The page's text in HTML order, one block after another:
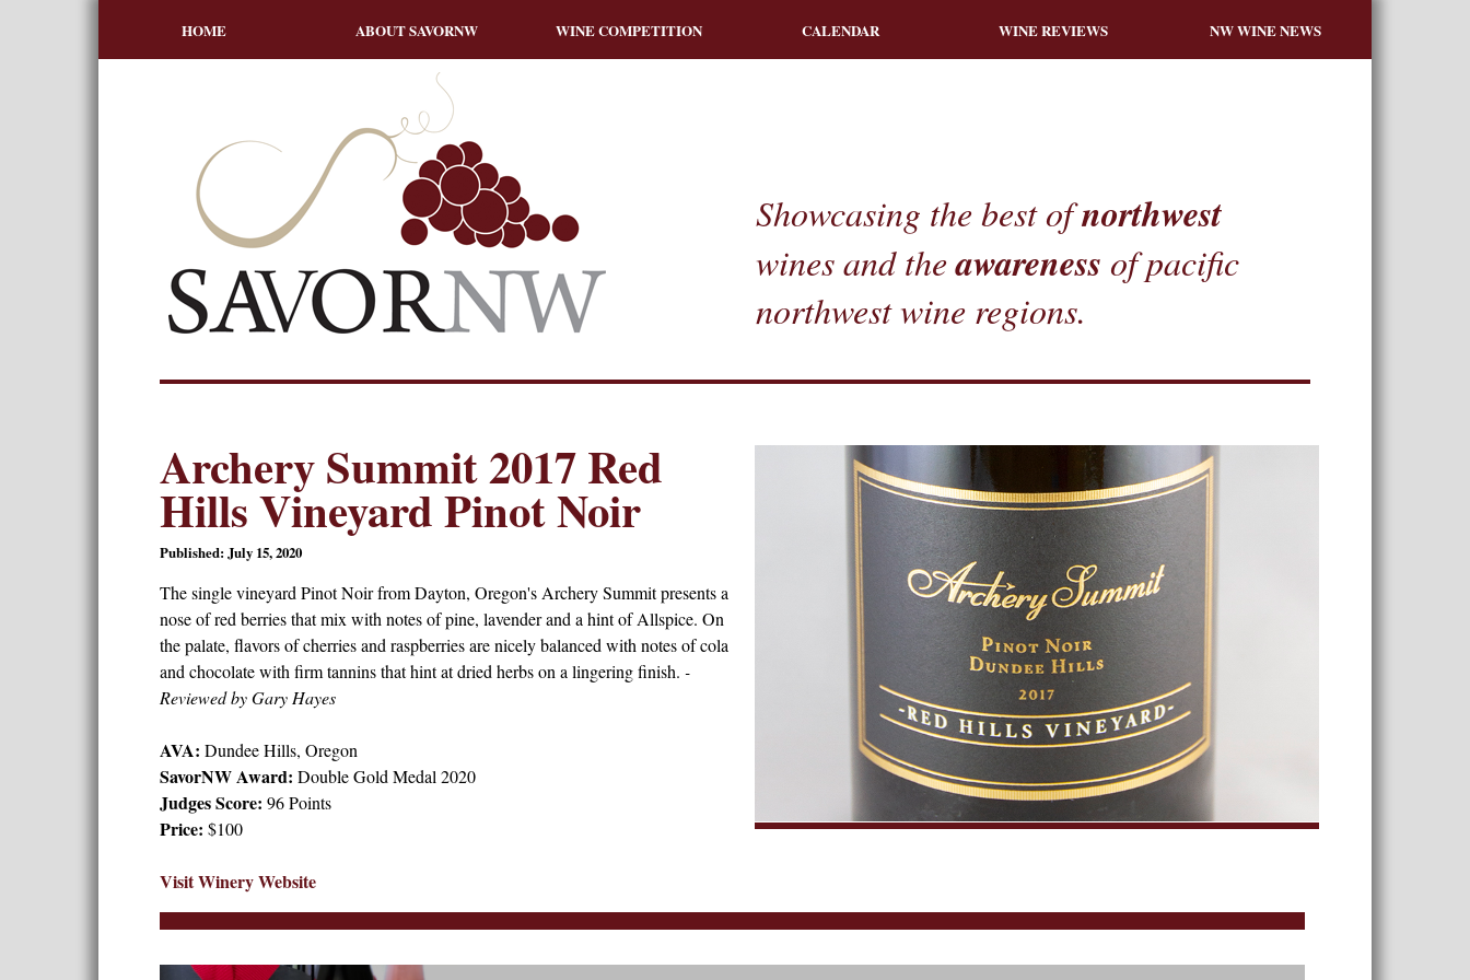
HOME ABOUT SAVORNW WINE COMPETITION CALENDAR WINE REVIEWS NW WINE NEWS
Showcasing the best ofnorthwest
wines and theawareness of pacific
northwest wine regions.
Archery Summit 2017 Red
Hills Vineyard Pinot Noir
Published: July 15, 2020
The single vineyard Pinot Noir from Dayton, Oregon's Archery Summit presents a
nose of red berries that mix with notes of pine, lavender and a hint of Allspice. On
the palate, flavors of cherries and raspberries are nicely balanced with notes of cola
and chocolate with firm tannins that hint at dried herbs on a lingering finish. -
Reviewed by Gary Hayes
AVA: Dundee Hills, Oregon
SavorNW Award: Double Gold Medal 2020
Judges Score: 96 Points
Price: $100
Visit Winery Website